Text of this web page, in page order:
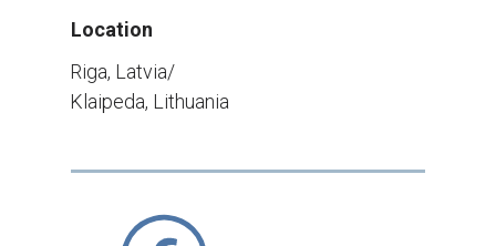
Location
Riga, Latvia/
Klaipeda, Lithuania